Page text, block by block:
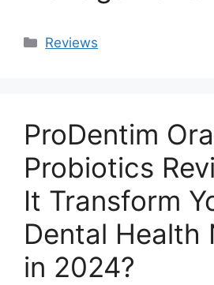
Categories
Reviews
ProDentim
Probiotics
It Transform
Dental Health
in 2024?